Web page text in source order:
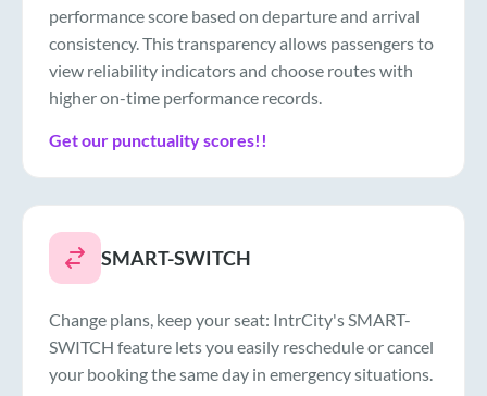
performance score based on departure and arrival
consistency. This transparency allows passengers to
view reliability indicators and choose routes with
higher on-time performance records.
Get our punctuality scores!!
SMART-SWITCH
Change plans, keep your seat: IntrCity's SMART-
SWITCH feature lets you easily reschedule or cancel
your booking the same day in emergency situations.